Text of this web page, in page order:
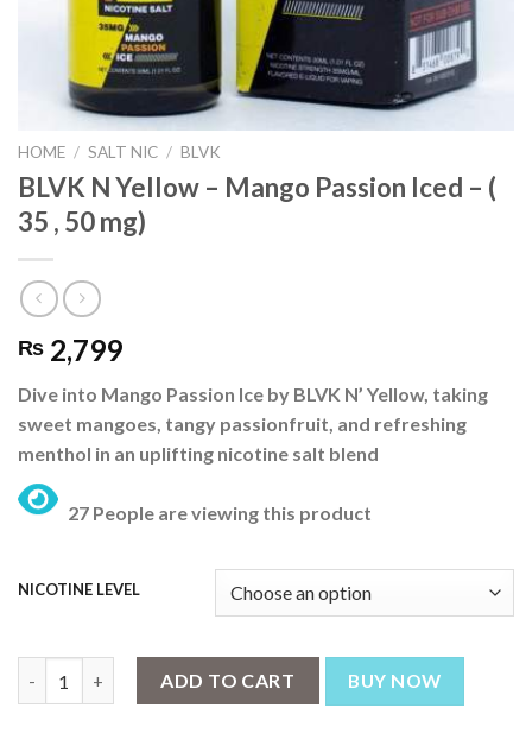
HOME / SALT NIC / BLVK
BLVK N Yellow – Mango Passion Iced – (
35 , 50 mg)
₨ 2,799
Dive into Mango Passion Ice by BLVK N’ Yellow, taking
sweet mangoes, tangy passionfruit, and refreshing
menthol in an uplifting nicotine salt blend
27 People are viewing this product
NICOTINE LEVEL
ADD TO CART BUY NOW